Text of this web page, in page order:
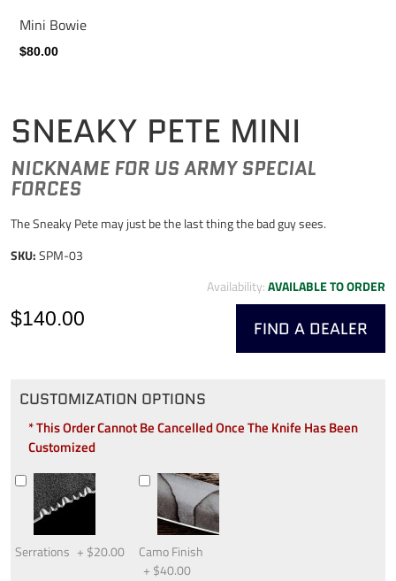
SNEAKY PETE MINI
NICKNAME FOR US ARMY SPECIAL
FORCES
The Sneaky Pete may just be the last thing the bad guy sees.
SKU:SPM-03
Availability:AVAILABLE TO ORDER
FIND A DEALER
$140.00
CUSTOMIZATION OPTIONS
* This Order Cannot Be Cancelled Once The Knife Has Been
Customized
Serrations + $20.00
Camo Finish
+ $40.00
Mini Bowie
$80.00